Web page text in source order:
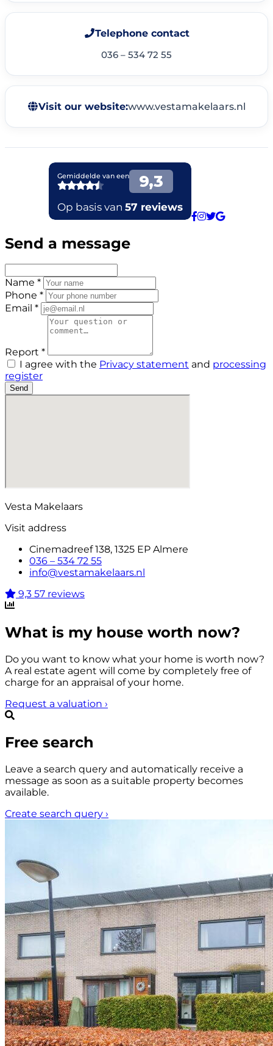
Telephone contact
036 – 534 72 55
Visit our website:www.vestamakelaars.nl
Send a message
Name *
Phone *
Email *
Report *
I agree with the Privacy statement and processing
register
Send
Vesta Makelaars
Visit address
Cinemadreef 138, 1325 EP Almere
036 – 534 72 55
info@vestamakelaars.nl
9,3 57 reviews
What is my house worth now?
Do you want to know what your home is worth now?
A real estate agent will come by completely free of
charge for an appraisal of your home.
Request a valuation ›
Free search
Leave a search query and automatically receive a
message as soon as a suitable property becomes
available.
Create search query ›